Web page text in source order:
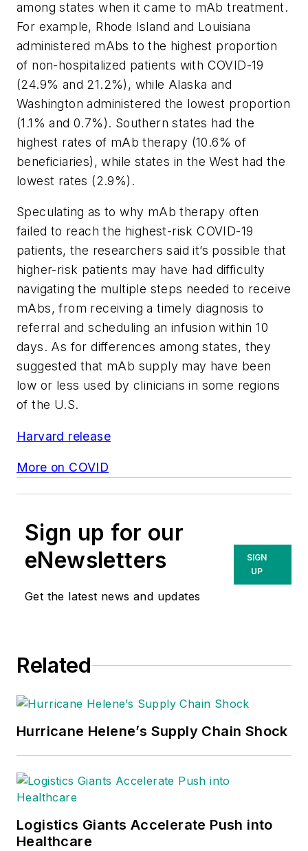
among states when it came to mAb treatment.
For example, Rhode Island and Louisiana
administered mAbs to the highest proportion
of non-hospitalized patients with COVID-19
(24.9% and 21.2%), while Alaska and
Washington administered the lowest proportion
(1.1% and 0.7%). Southern states had the
highest rates of mAb therapy (10.6% of
beneficiaries), while states in the West had the
lowest rates (2.9%).
Speculating as to why mAb therapy often
failed to reach the highest-risk COVID-19
patients, the researchers said it’s possible that
higher-risk patients may have had difficulty
navigating the multiple steps needed to receive
mAbs, from receiving a timely diagnosis to
referral and scheduling an infusion within 10
days. As for differences among states, they
suggested that mAb supply may have been
low or less used by clinicians in some regions
of the U.S.
Harvard release
More on COVID
Sign up for our
eNewsletters
Get the latest news and updates
SIGN
UP
Related
Hurricane Helene’s Supply Chain Shock
Logistics Giants Accelerate Push into
Healthcare